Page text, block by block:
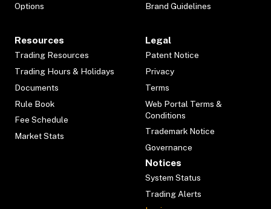
Options
Brand Guidelines
Resources
Trading Resources
Trading Hours & Holidays
Documents
Rule Book
Fee Schedule
Market Stats
Legal
Patent Notice
Privacy
Terms
Web Portal Terms &
Conditions
Trademark Notice
Governance
Notices
System Status
Trading Alerts